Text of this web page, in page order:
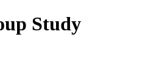
Study